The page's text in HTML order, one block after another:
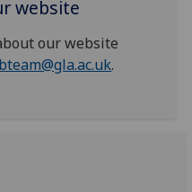
website
our website
.